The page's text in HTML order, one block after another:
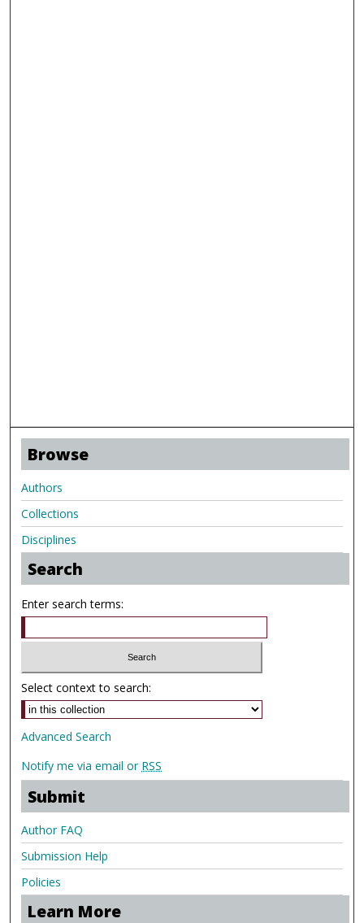
Browse
Authors
Collections
Disciplines
Search
Enter search terms:
Select context to search:
Advanced Search
Notify me via email or RSS
Submit
Author FAQ
Submission Help
Policies
Learn More